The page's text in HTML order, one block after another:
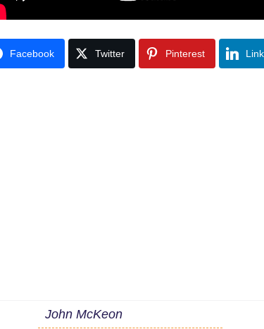
Facebook Twitter Pinterest
John McKeon